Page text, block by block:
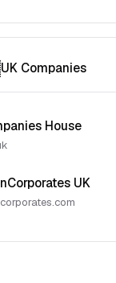
UK Companies
House
UK